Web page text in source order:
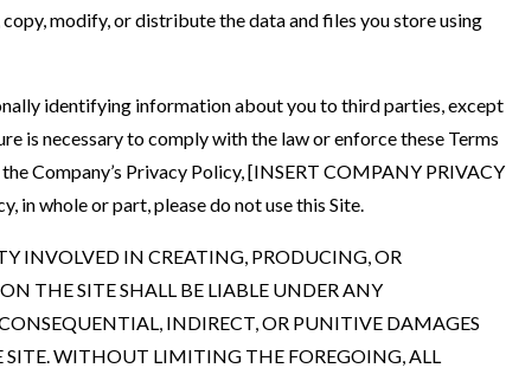
modify, or distribute the data and files you store using
identifying information about you to third parties, except
is necessary to comply with the law or enforce these Terms
Company’s Privacy Policy, [INSERT COMPANY PRIVACY
in whole or part, please do not use this Site.
INVOLVED IN CREATING, PRODUCING, OR
THE SITE SHALL BE LIABLE UNDER ANY
INDIRECT, OR PUNITIVE DAMAGES
SITE. WITHOUT LIMITING THE FOREGOING, ALL